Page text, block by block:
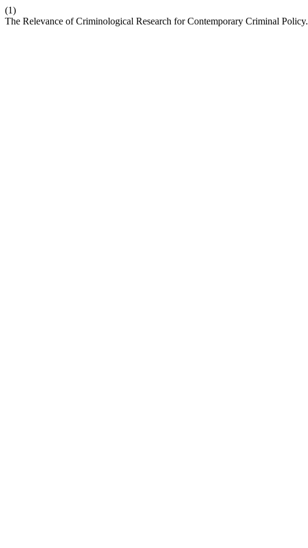
(1)
The Relevance of Criminological Research for Contemporary Criminal Policy.